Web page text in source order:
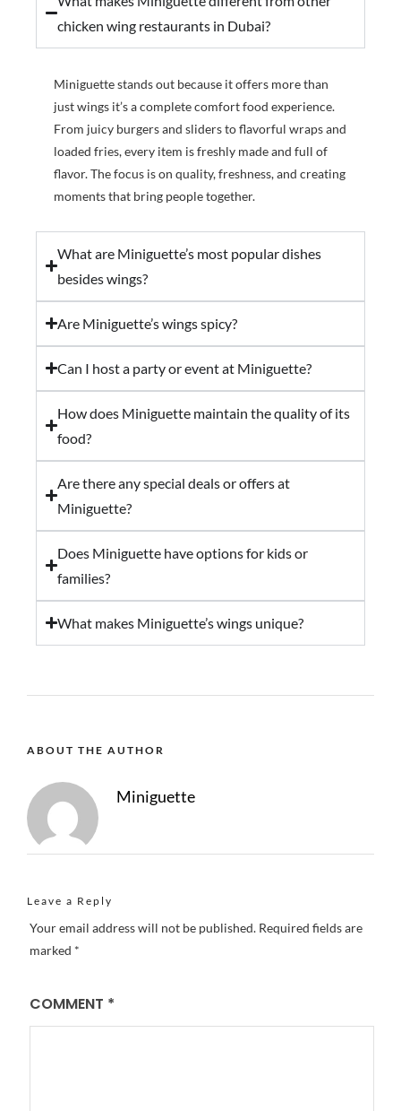
chicken wing restaurants in Dubai?
Miniguette stands out because it offers more than
just wings it’s a complete comfort food experience.
From juicy burgers and sliders to flavorful wraps and
loaded fries, every item is freshly made and full of
flavor. The focus is on quality, freshness, and creating
moments that bring people together.
What are Miniguette’s most popular dishes
besides wings?
Are Miniguette’s wings spicy?
Can I host a party or event at Miniguette?
How does Miniguette maintain the quality of its
food?
Are there any special deals or offers at
Miniguette?
Does Miniguette have options for kids or
families?
What makes Miniguette’s wings unique?
ABOUT THE AUTHOR
Miniguette
Leave a Reply
Your email address will not be published. Required fields are
marked *
COMMENT *